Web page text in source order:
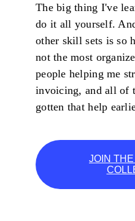
The big thing I've
do it all yourself.
other skill sets is so
not the most
people helping me
invoicing, and all of
gotten that help
JOIN